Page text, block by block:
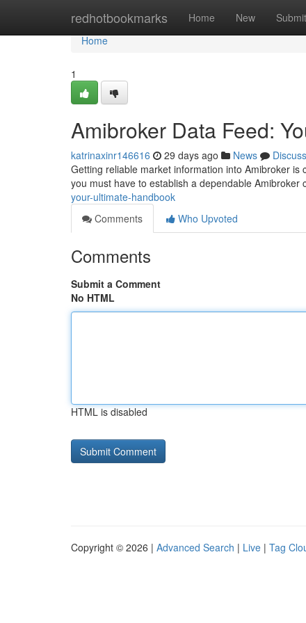
redhotbookmarks Home New Submit
Home
Home
1
Amibroker Data Feed:
katrinaxinr146616 29 days ago News
Discuss
Getting reliable market information into Amibroker
you must have to establish a dependable Amibroker
your-ultimate-handbook
Comments
Who Upvoted
Comments
Submit a Comment
No HTML
HTML is disabled
Copyright © 2026 | Advanced Search | Live | Tag